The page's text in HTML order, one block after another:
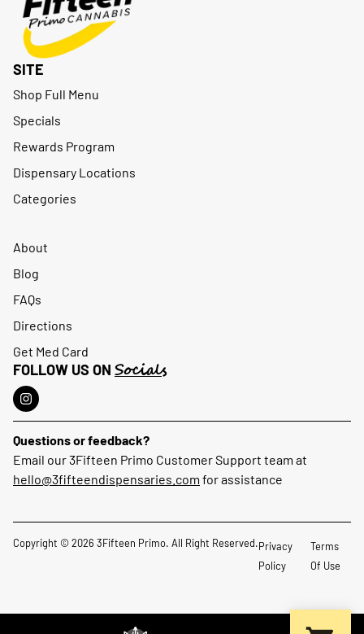
SITE
Shop Full Menu
Specials
Rewards Program
Dispensary Locations
Categories
About
Blog
FAQs
Directions
Get Med Card
FOLLOW US ON Socials
Questions or feedback?
Email our 3Fifteen Primo Customer Support team at
hello@3fifteendispensaries.com for assistance
Copyright © 2026 3Fifteen Primo. All Right Reserved.Privacy
Policy
Terms
Of Use